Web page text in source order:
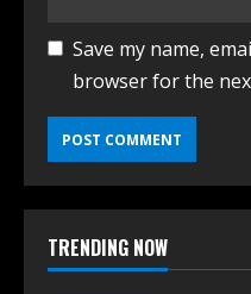
Save my name,
browser for the
TRENDING NOW